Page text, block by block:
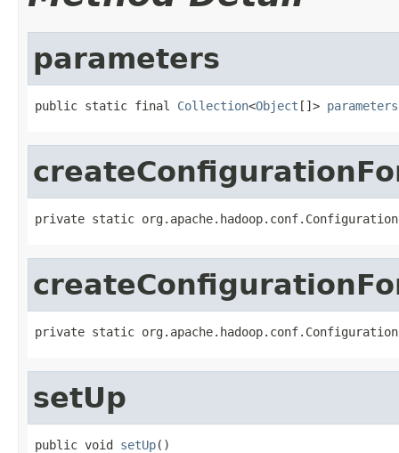
parameters
public static final Collection<Object []> parameters
private static
private static
setUp
public void setUp()